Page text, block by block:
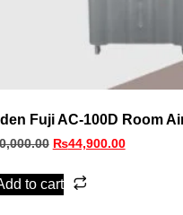
Fuji AC-100D Room
₨44,900.00
to cart